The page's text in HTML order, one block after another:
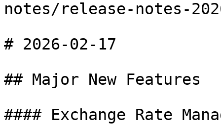
notes/release-notes-
# 2026-02-17
## Major New Features
#### Exchange Rate